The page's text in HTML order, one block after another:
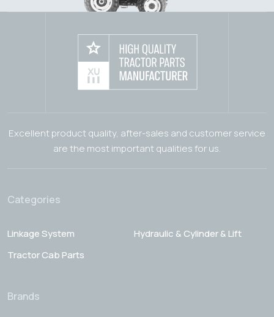
Excellent product quality, after-sales and customer service
are the most important qualities for us.
Categories
Linkage System
Hydraulic & Cylinder & Lift
Tractor Cab Parts
Brands